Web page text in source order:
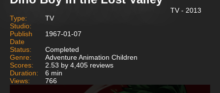
TV - 2013
Type:
TV
Studio:
Publish
Date
1967-01-07
Status:
Completed
Genre:
Adventure Animation Children
Scores:
2.53 by 4,405 reviews
Duration:
6 min
Views:
766